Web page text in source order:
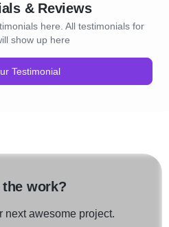
& Reviews
here. All testimonials for
show up here
Testimonial
work?
next awesome project.